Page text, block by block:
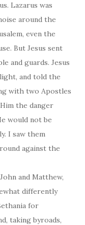
Lazarus was
around the
even the
But Jesus sent
and guards. Jesus
and told the
with two Apostles
the danger
would not be
I saw them
against the
and Matthew,
differently
for
taking byroads,